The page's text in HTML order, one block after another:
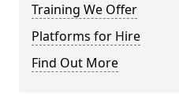
Training We Offer
Platforms for Hire
Find Out More